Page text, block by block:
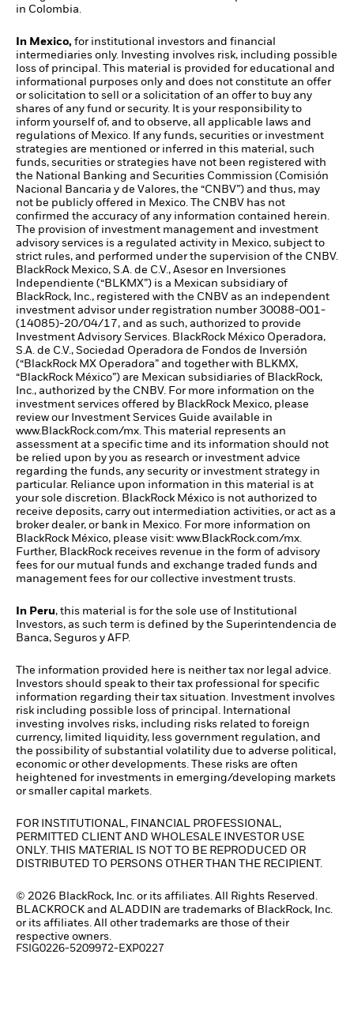
in Colombia.
In Mexico, for institutional investors and financial
intermediaries only. Investing involves risk, including possible
loss of principal. This material is provided for educational and
informational purposes only and does not constitute an offer
or solicitation to sell or a solicitation of an offer to buy any
shares of any fund or security. It is your responsibility to
inform yourself of, and to observe, all applicable laws and
regulations of Mexico. If any funds, securities or investment
strategies are mentioned or inferred in this material, such
funds, securities or strategies have not been registered with
the National Banking and Securities Commission (Comisión
Nacional Bancaria y de Valores, the “CNBV”) and thus, may
not be publicly offered in Mexico. The CNBV has not
confirmed the accuracy of any information contained herein.
The provision of investment management and investment
advisory services is a regulated activity in Mexico, subject to
strict rules, and performed under the supervision of the CNBV.
BlackRock Mexico, S.A. de C.V., Asesor en Inversiones
Independiente (“BLKMX”) is a Mexican subsidiary of
BlackRock, Inc., registered with the CNBV as an independent
investment advisor under registration number 30088-001-
(14085)-20/04/17, and as such, authorized to provide
Investment Advisory Services. BlackRock México Operadora,
S.A. de C.V., Sociedad Operadora de Fondos de Inversión
(“BlackRock MX Operadora” and together with BLKMX,
“BlackRock México”) are Mexican subsidiaries of BlackRock,
Inc., authorized by the CNBV. For more information on the
investment services offered by BlackRock Mexico, please
review our Investment Services Guide available in
www.BlackRock.com/mx. This material represents an
assessment at a specific time and its information should not
be relied upon by you as research or investment advice
regarding the funds, any security or investment strategy in
particular. Reliance upon information in this material is at
your sole discretion. BlackRock México is not authorized to
receive deposits, carry out intermediation activities, or act as a
broker dealer, or bank in Mexico. For more information on
BlackRock México, please visit: www.BlackRock.com/mx.
Further, BlackRock receives revenue in the form of advisory
fees for our mutual funds and exchange traded funds and
management fees for our collective investment trusts.
In Peru, this material is for the sole use of Institutional
Investors, as such term is defined by the Superintendencia de
Banca, Seguros y AFP.
The information provided here is neither tax nor legal advice.
Investors should speak to their tax professional for specific
information regarding their tax situation. Investment involves
risk including possible loss of principal. International
investing involves risks, including risks related to foreign
currency, limited liquidity, less government regulation, and
the possibility of substantial volatility due to adverse political,
economic or other developments. These risks are often
heightened for investments in emerging/developing markets
or smaller capital markets.
FOR INSTITUTIONAL, FINANCIAL PROFESSIONAL,
PERMITTED CLIENT AND WHOLESALE INVESTOR USE
ONLY. THIS MATERIAL IS NOT TO BE REPRODUCED OR
DISTRIBUTED TO PERSONS OTHER THAN THE RECIPIENT.
© 2026 BlackRock, Inc. or its affiliates. All Rights Reserved.
BLACKROCK and ALADDIN are trademarks of BlackRock, Inc.
or its affiliates. All other trademarks are those of their
respective owners.
FSIG0226-5209972-EXP0227